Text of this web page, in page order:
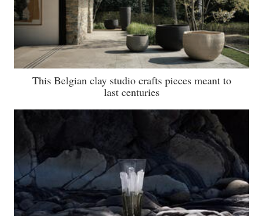
This Belgian clay studio crafts pieces meant to
last centuries